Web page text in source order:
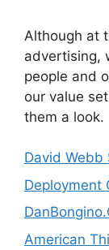
Although at
advertising,
people and
our value
them a look.
David Webb
Deployment
American